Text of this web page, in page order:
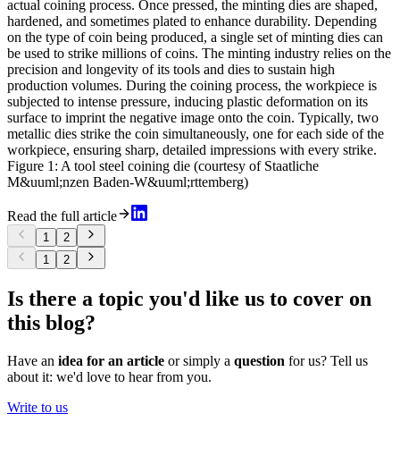
actual coining process. Once pressed, the minting dies are shaped,
hardened, and sometimes plated to enhance durability. Depending
on the type of coin being produced, a single set of minting dies can
be used to strike millions of coins. The minting industry relies on the
precision and longevity of its tools and dies to sustain high
production volumes. During the coining process, the workpiece is
subjected to intense pressure, inducing plastic deformation on its
surface to imprint the negative image onto the coin. Typically, two
metallic dies strike the coin simultaneously, one for each side of the
workpiece, ensuring sharp, detailed impressions with every strike.
Figure 1: A tool steel coining die (courtesy of Staatliche
M&uuml;nzen Baden-W&uuml;rttemberg)
Read the full article
1
2
1
2
Is there a topic you'd like us to cover on
this blog?
Have an idea for an article or simply a question for us? Tell us
about it: we'd love to hear from you.
Write to us